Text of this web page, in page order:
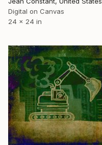
Digital on Canvas
24 x 24 in